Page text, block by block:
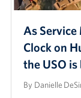
As
Clock on
the USO
By Danielle